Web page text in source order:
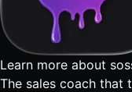
Learn more about
The sales coach that